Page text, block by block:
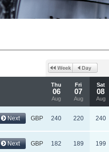
Thu
06
Aug
Fri
07
Aug
Sat
08
Aug
Next GBP 240 220 240
Next GBP 182 189 199